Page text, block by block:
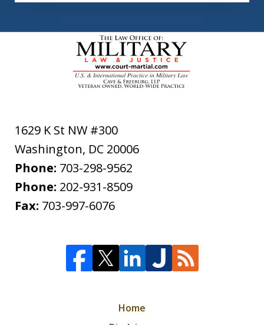
1629 K St NW #300
Washington, DC 20006
Phone: 703-298-9562
Phone: 202-931-8509
Fax: 703-997-6076
Home